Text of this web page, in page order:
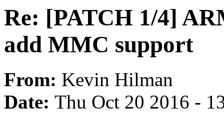
Re: [PATCH 1/4]
add MMC support
From: Kevin Hilman
Date: Thu Oct 20 2016 -